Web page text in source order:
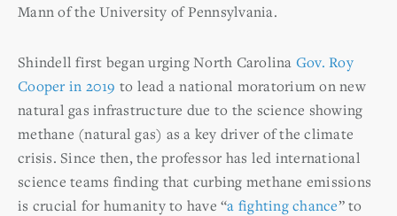
Mann of the University of Pennsylvania.
Shindell first began urging North Carolina Gov. Roy
Cooper in 2019 to lead a national moratorium on new
natural gas infrastructure due to the science showing
methane (natural gas) as a key driver of the climate
crisis. Since then, the professor has led international
science teams finding that curbing methane emissions
is crucial for humanity to have “a fighting chance” to